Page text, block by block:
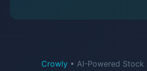
Crowly • AI-Powered Stock